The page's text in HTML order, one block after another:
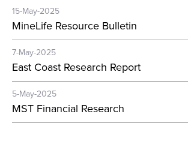
15-May-2025
MineLife Resource Bulletin
7-May-2025
East Coast Research Report
5-May-2025
MST Financial Research